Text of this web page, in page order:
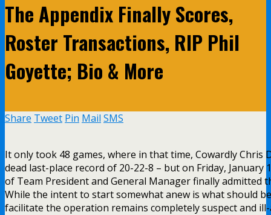
The Appendix Finally Scores,
Roster Transactions, RIP Phil
Goyette; Bio & More
Share Tweet Pin Mail SMS
It only took 48 games, where in that time, Cowardly Chris
dead last-place record of 20-22-8 – but on Friday,
of Team President and General Manager finally admitted
While the intent to start somewhat anew is what should
facilitate the operation remains completely suspect and ill-